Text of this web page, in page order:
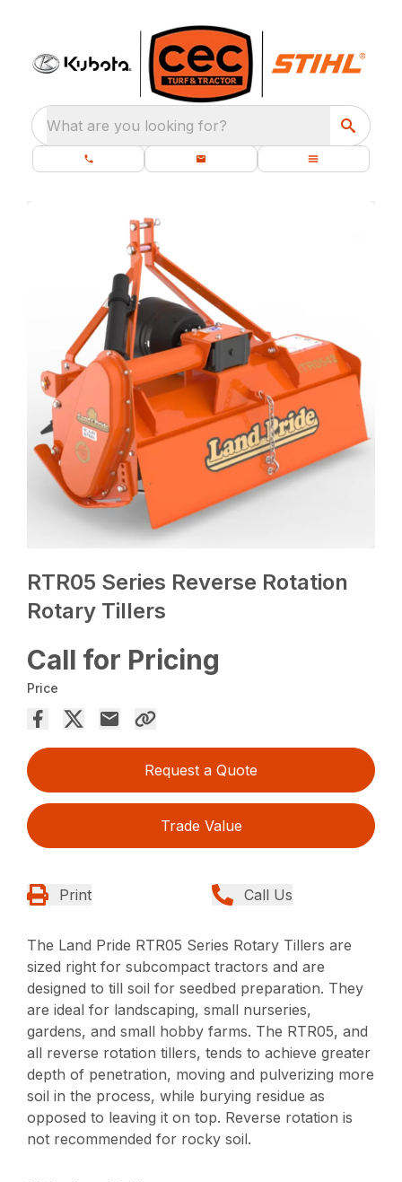
What are you looking for?
RTR05 Series Reverse Rotation
Rotary Tillers
Call for Pricing
Price
Request a Quote
Trade Value
Print Call Us
The Land Pride RTR05 Series Rotary Tillers are
sized right for subcompact tractors and are
designed to till soil for seedbed preparation. They
are ideal for landscaping, small nurseries,
gardens, and small hobby farms. The RTR05, and
all reverse rotation tillers, tends to achieve greater
depth of penetration, moving and pulverizing more
soil in the process, while burying residue as
opposed to leaving it on top. Reverse rotation is
not recommended for rocky soil.